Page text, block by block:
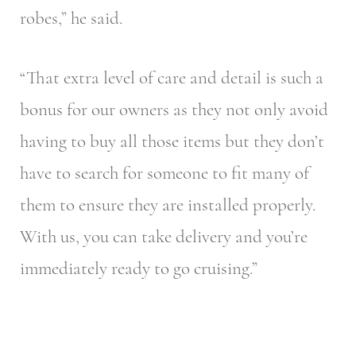
robes,” he said.
“That extra level of care and detail is such a
bonus for our owners as they not only avoid
having to buy all those items but they don’t
have to search for someone to fit many of
them to ensure they are installed properly.
With us, you can take delivery and you’re
immediately ready to go cruising.”